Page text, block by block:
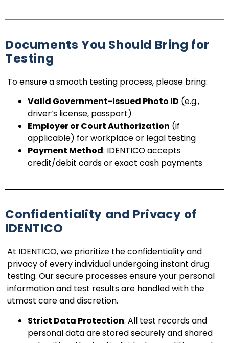
Documents You Should Bring for
Testing
To ensure a smooth testing process, please bring:
Valid Government-Issued Photo ID (e.g.,
driver’s license, passport)
Employer or Court Authorization (if
applicable) for workplace or legal testing
Payment Method: IDENTICO accepts
credit/debit cards or exact cash payments
Confidentiality and Privacy of
IDENTICO
At IDENTICO, we prioritize the confidentiality and
privacy of every individual undergoing instant drug
testing. Our secure processes ensure your personal
information and test results are handled with the
utmost care and discretion.
Strict Data Protection: All test records and
personal data are stored securely and shared